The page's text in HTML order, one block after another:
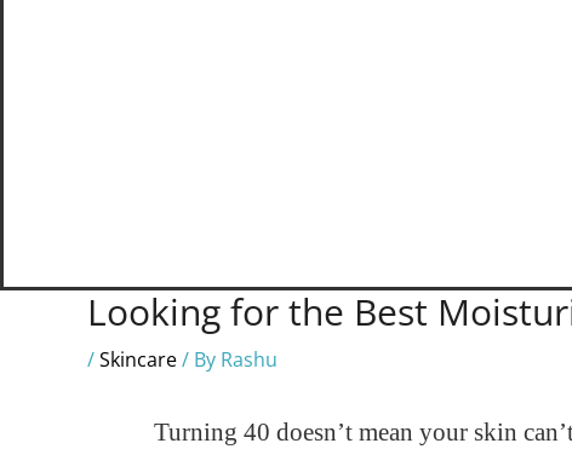
Looking for the Best
/Skincare/ By Rashu
Turning 40 doesn’t mean your skin